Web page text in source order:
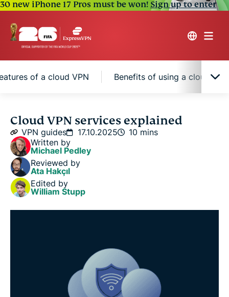
30 new iPhone 17 Pros must be won!Sign up to enter
of a cloud VPN Benefits of using a cloud VPN
What is a cloud VPN service?
Types of cloud VPN solutions
Key features of a cloud VPN
Cloud VPN best practices
Cloud VPN services explained
VPN guides 17.10.2025
10 mins
Written by
Michael Pedley
Reviewed by
Ata Hakçıl
Edited by
William Stupp